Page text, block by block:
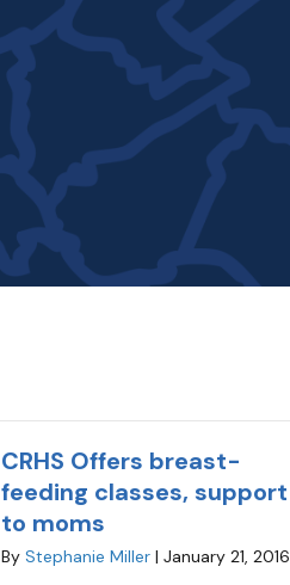
CRHS Offers breast-
feeding classes, support
to moms
By Stephanie Miller | January 21, 2016